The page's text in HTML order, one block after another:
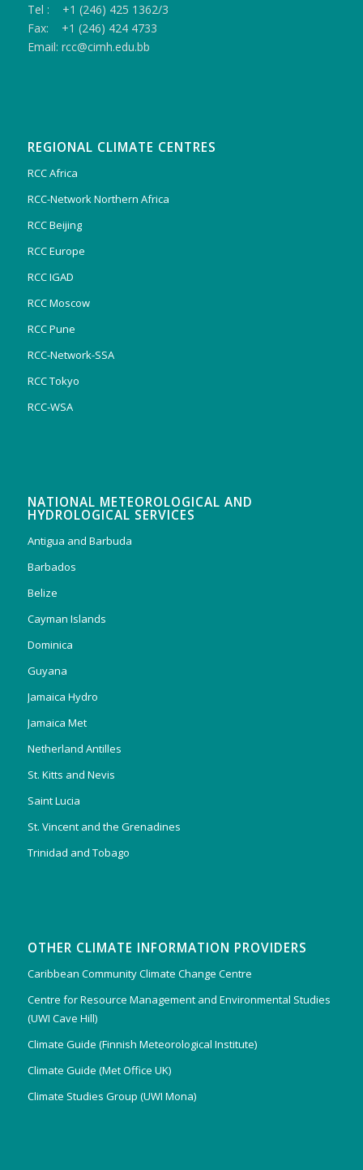
Tel : +1 (246) 425 1362/3
Fax: +1 (246) 424 4733
Email: rcc@cimh.edu.bb
REGIONAL CLIMATE CENTRES
RCC Africa
RCC-Network Northern Africa
RCC Beijing
RCC Europe
RCC IGAD
RCC Moscow
RCC Pune
RCC-Network-SSA
RCC Tokyo
RCC-WSA
NATIONAL METEOROLOGICAL AND
HYDROLOGICAL SERVICES
Antigua and Barbuda
Barbados
Belize
Cayman Islands
Dominica
Guyana
Jamaica Hydro
Jamaica Met
Netherland Antilles
St. Kitts and Nevis
Saint Lucia
St. Vincent and the Grenadines
Trinidad and Tobago
OTHER CLIMATE INFORMATION PROVIDERS
Caribbean Community Climate Change Centre
Centre for Resource Management and Environmental Studies
(UWI Cave Hill)
Climate Guide (Finnish Meteorological Institute)
Climate Guide (Met Office UK)
Climate Studies Group (UWI Mona)